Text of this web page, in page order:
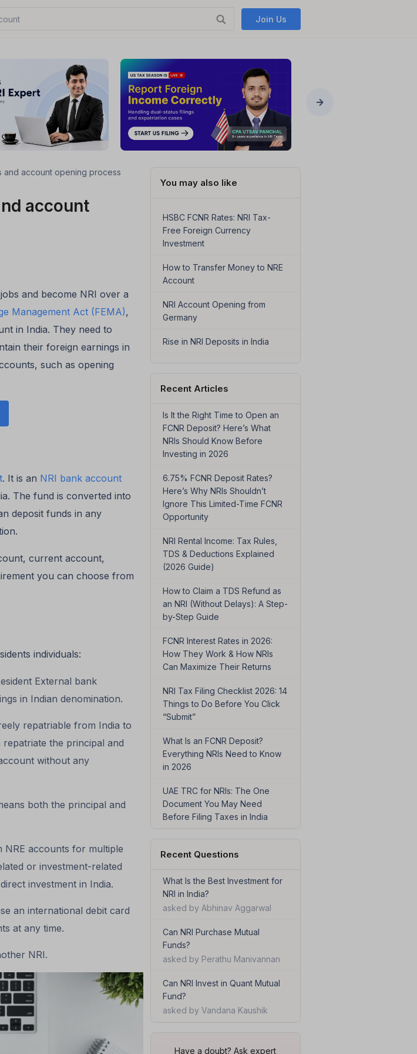
Join Us
and account opening process
account
and become NRI over a
Management Act (FEMA),
in India. They need to
their foreign earnings in
such as opening
. It is an NRI bank account
The fund is converted into
deposit funds in any
current account,
you can choose from
individuals:
External bank
in Indian denomination.
repatriable from India to
the principal and
without any
both the principal and
accounts for multiple
or investment-related
investment in India.
an international debit card
at any time.
NRI.
You may also like
HSBC FCNR Rates: NRI Tax-
Free Foreign Currency
Investment
How to Transfer Money to NRE
Account
NRI Account Opening from
Germany
Rise in NRI Deposits in India
Recent Articles
Is It the Right Time to Open an
FCNR Deposit? Here’s What
NRIs Should Know Before
Investing in 2026
6.75% FCNR Deposit Rates?
Here’s Why NRIs Shouldn’t
Ignore This Limited-Time FCNR
Opportunity
NRI Rental Income: Tax Rules,
TDS & Deductions Explained
(2026 Guide)
How to Claim a TDS Refund as
an NRI (Without Delays): A Step-
by-Step Guide
FCNR Interest Rates in 2026:
How They Work & How NRIs
Can Maximize Their Returns
NRI Tax Filing Checklist 2026: 14
Things to Do Before You Click
“Submit”
What Is an FCNR Deposit?
Everything NRIs Need to Know
in 2026
UAE TRC for NRIs: The One
Document You May Need
Before Filing Taxes in India
Recent Questions
What Is the Best Investment for
NRI in India?
asked by Abhinav Aggarwal
Can NRI Purchase Mutual
Funds?
asked by Perathu Manivannan
Can NRI Invest in Quant Mutual
Fund?
asked by Vandana Kaushik
Have a doubt? Ask expert